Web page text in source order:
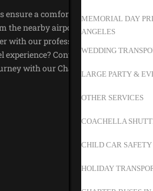
MEMORIAL DAY
ANGELES
WEDDING
LARGE PARTY &
OTHER SERVICES
COACHELLA
CHILD CAR SAFETY
HOLIDAY
ensure a comfortable ride for all our
the nearby airports. Trust us to
with our professional service.
experience? Contact Happy Shuttle
with our Chauffeur Service.